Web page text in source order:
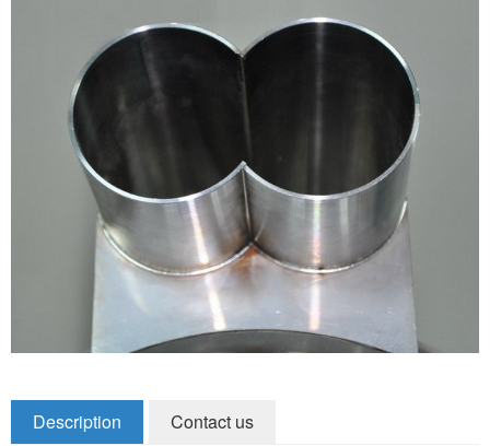
Zirconia Ceramic Components
Alumina Ceramic Components
Silicon Nitride / Carbide Ceramic
Other Ceramic
Shafts and Couplings
Quick Release Couplings
Rotary Vector reducer
Vacuum Products
New Products
Description Contact us